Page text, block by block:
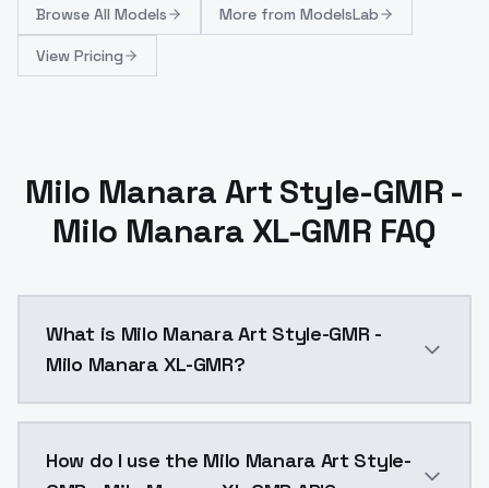
Browse All Models More from ModelsLab
View Pricing
Milo Manara Art Style-GMR -
Milo Manara XL-GMR FAQ
What is Milo Manara Art Style-GMR -
Milo Manara XL-GMR?
How do I use the Milo Manara Art Style-